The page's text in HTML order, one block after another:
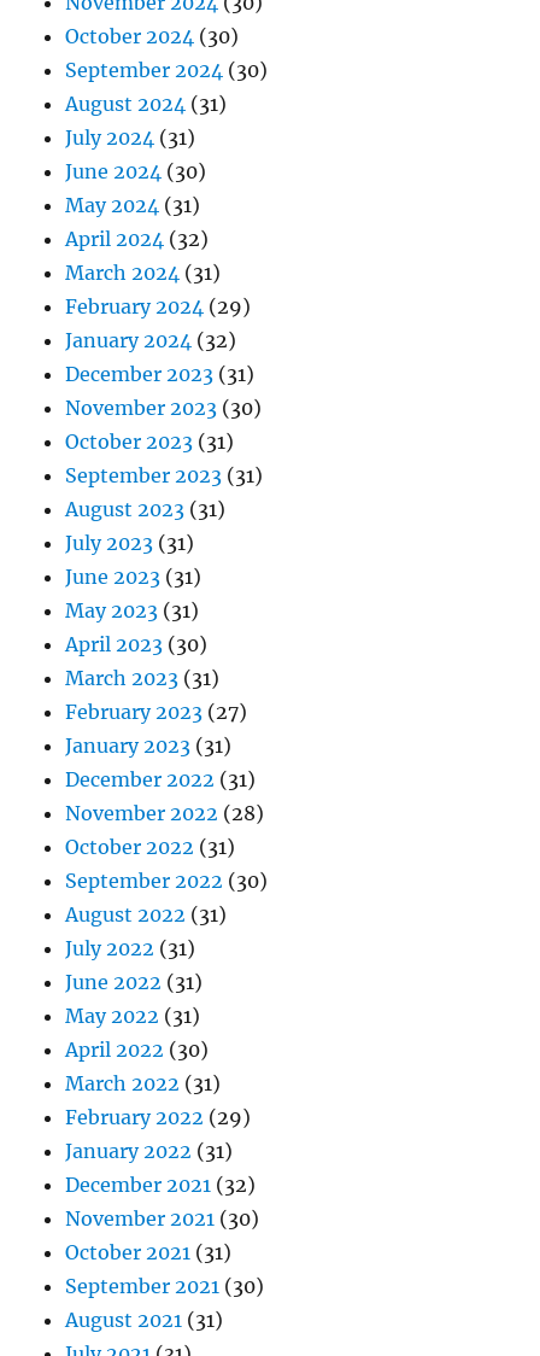
October 2024 (30)
September 2024 (30)
August 2024 (31)
July 2024 (31)
June 2024 (30)
May 2024 (31)
April 2024 (32)
March 2024 (31)
February 2024 (29)
January 2024 (32)
December 2023 (31)
November 2023 (30)
October 2023 (31)
September 2023 (31)
August 2023 (31)
July 2023 (31)
June 2023 (31)
May 2023 (31)
April 2023 (30)
March 2023 (31)
February 2023 (27)
January 2023 (31)
December 2022 (31)
November 2022 (28)
October 2022 (31)
September 2022 (30)
August 2022 (31)
July 2022 (31)
June 2022 (31)
May 2022 (31)
April 2022 (30)
March 2022 (31)
February 2022 (29)
January 2022 (31)
December 2021 (32)
November 2021 (30)
October 2021 (31)
September 2021 (30)
August 2021 (31)